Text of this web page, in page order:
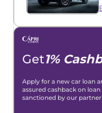
Get1%
Apply for a new car loan
assured cashback on
sanctioned by our